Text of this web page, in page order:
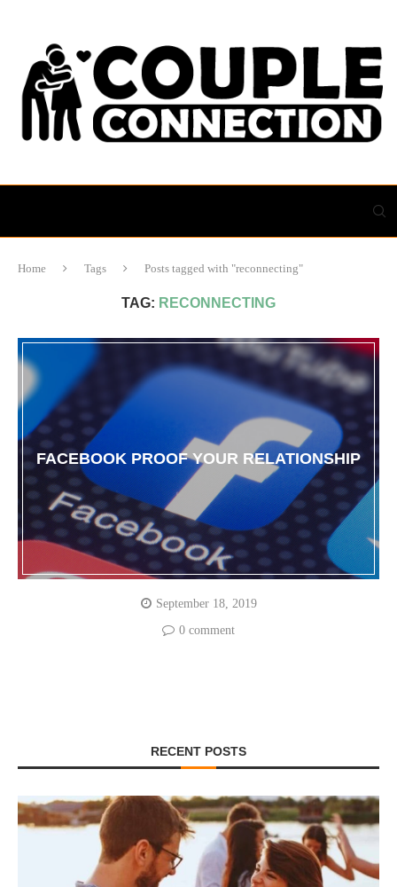
Home Tags Posts tagged with "reconnecting"
TAG: RECONNECTING
FACEBOOK PROOF YOUR RELATIONSHIP
September 18, 2019
0 comment
RECENT POSTS